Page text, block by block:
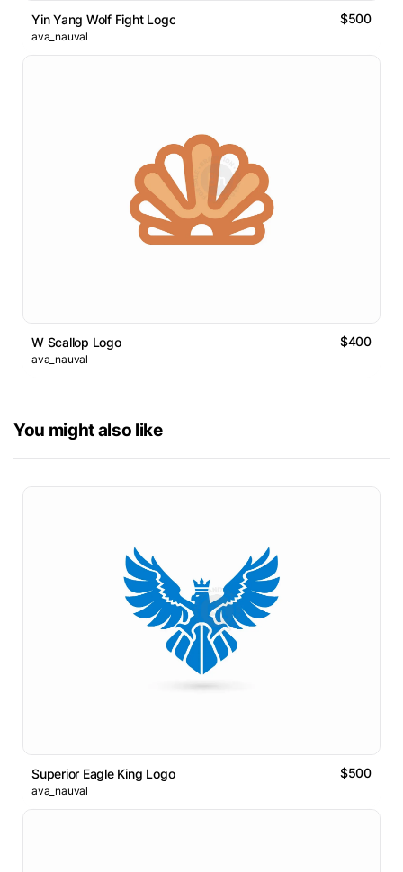
Yin Yang Wolf Fight Logo $500
ava_nauval
W Scallop Logo $400
ava_nauval
You might also like
Superior Eagle King Logo $500
ava_nauval